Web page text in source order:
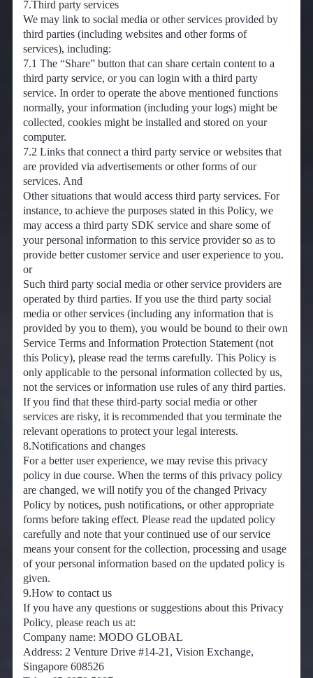
7.Third party services
We may link to social media or other services provided by
third parties (including websites and other forms of
services), including:
7.1 The “Share” button that can share certain content to a
third party service, or you can login with a third party
service. In order to operate the above mentioned functions
normally, your information (including your logs) might be
collected, cookies might be installed and stored on your
computer.
7.2 Links that connect a third party service or websites that
are provided via advertisements or other forms of our
services. And
Other situations that would access third party services. For
instance, to achieve the purposes stated in this Policy, we
may access a third party SDK service and share some of
your personal information to this service provider so as to
provide better customer service and user experience to you.
or
Such third party social media or other service providers are
operated by third parties. If you use the third party social
media or other services (including any information that is
provided by you to them), you would be bound to their own
Service Terms and Information Protection Statement (not
this Policy), please read the terms carefully. This Policy is
only applicable to the personal information collected by us,
not the services or information use rules of any third parties.
If you find that these third-party social media or other
services are risky, it is recommended that you terminate the
relevant operations to protect your legal interests.
8.Notifications and changes
For a better user experience, we may revise this privacy
policy in due course. When the terms of this privacy policy
are changed, we will notify you of the changed Privacy
Policy by notices, push notifications, or other appropriate
forms before taking effect. Please read the updated policy
carefully and note that your continued use of our service
means your consent for the collection, processing and usage
of your personal information based on the updated policy is
given.
9.How to contact us
If you have any questions or suggestions about this Privacy
Policy, please reach us at:
Company name: MODO GLOBAL
Address: 2 Venture Drive #14-21, Vision Exchange,
Singapore 608526